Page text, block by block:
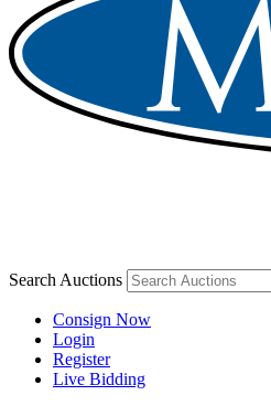
Search Auctions
Consign Now
Login
Register
Live Bidding